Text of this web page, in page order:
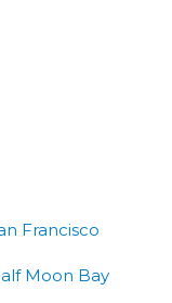
Francisco
Moon Bay